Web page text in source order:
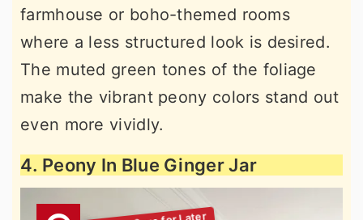
farmhouse or boho-themed rooms
where a less structured look is desired.
The muted green tones of the foliage
make the vibrant peony colors stand out
even more vividly.
4. Peony In Blue Ginger Jar